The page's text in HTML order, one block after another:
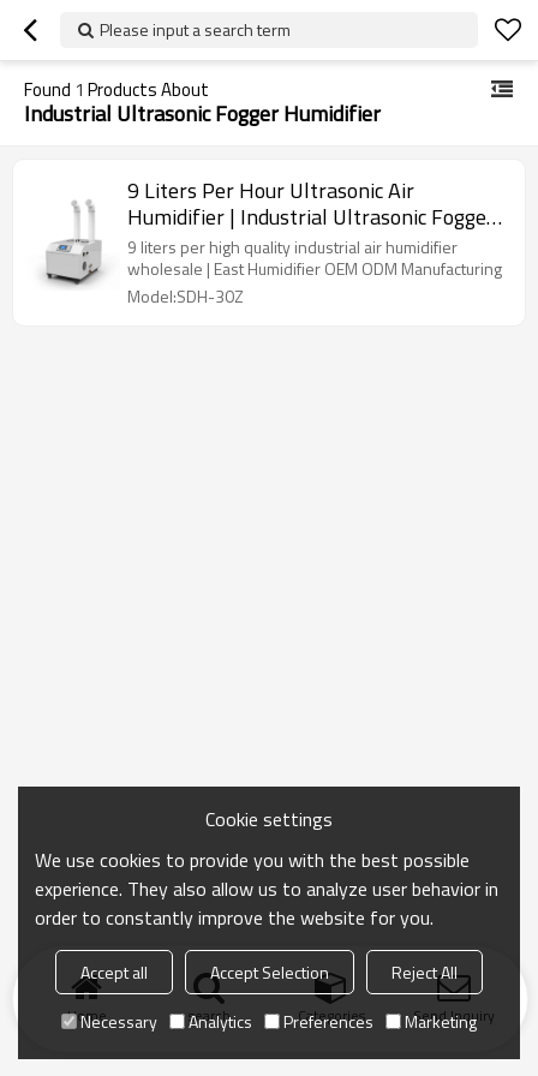
Please input a search term
Found 1 Products About
Industrial Ultrasonic Fogger Humidifier
9 Liters Per Hour Ultrasonic Air
Humidifier | Industrial Ultrasonic Fogger
Humidifier | Air Humidifier
Manufacturers Direct Wholesale
9 liters per high quality industrial air humidifier
wholesale | East Humidifier OEM ODM Manufacturing
Model:SDH-30Z
Home search Categories Send Inquiry
Cookie settings
We use cookies to provide you with the best possible
experience. They also allow us to analyze user behavior in
order to constantly improve the website for you.
Accept all Accept Selection
Reject All
Necessary
Analytics Preferences Marketing